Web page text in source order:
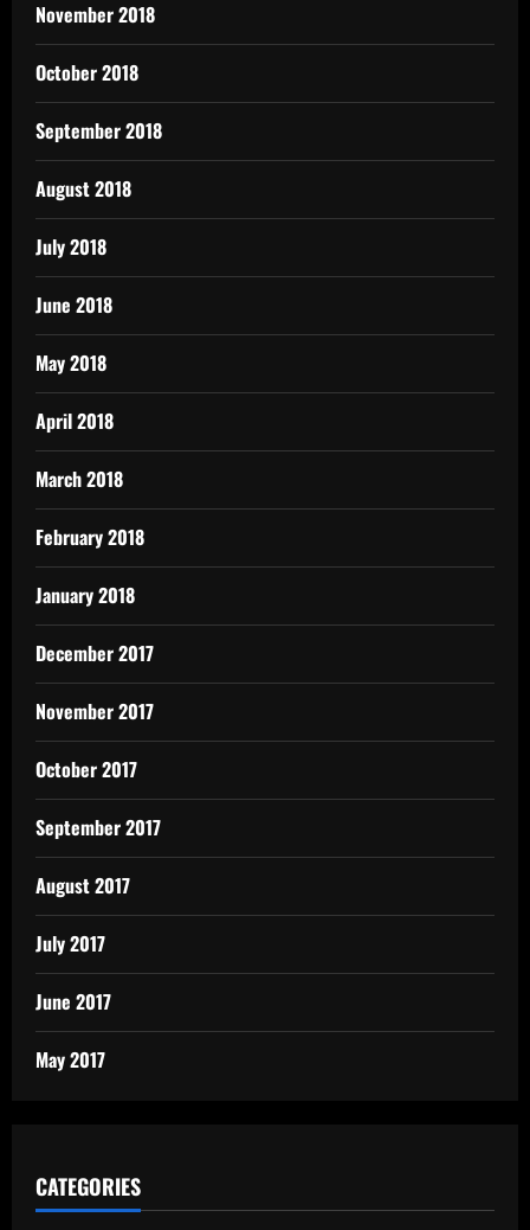
November 2018
October 2018
September 2018
August 2018
July 2018
June 2018
May 2018
April 2018
March 2018
February 2018
January 2018
December 2017
November 2017
October 2017
September 2017
August 2017
July 2017
June 2017
May 2017
CATEGORIES